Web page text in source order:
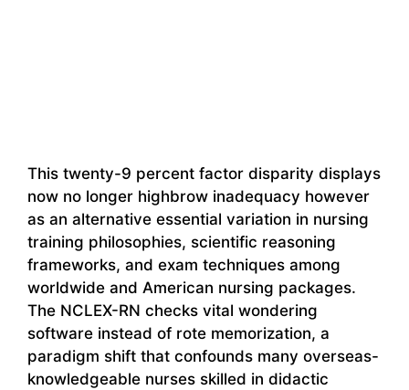
This twenty-9 percent factor disparity displays
now no longer highbrow inadequacy however
as an alternative essential variation in nursing
training philosophies, scientific reasoning
frameworks, and exam techniques among
worldwide and American nursing packages.
The NCLEX-RN checks vital wondering
software instead of rote memorization, a
paradigm shift that confounds many overseas-
knowledgeable nurses skilled in didactic